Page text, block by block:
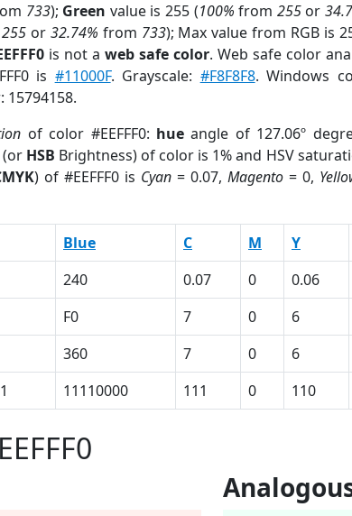
733); Green value is 255 (100% from 255or
255 or 32.74% from 733); Max value from RGB is
is not a web safe color. Web safe color
is #11000F. Grayscale: #F8F8F8. Windows
15794158.
of color #EEFFF0: hue angle of 127.06º
HSB Brightness) of color is 1% and HSV
) of #EEFFF0 is Cyan= 0.07, Magento= 0,
Blue C M Y
240 0.07 0 0.06
F0 7 0 6
360 7 0 6
11110000 111 0 110